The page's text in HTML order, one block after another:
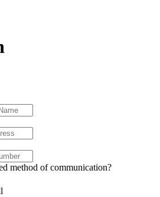
method of communication?